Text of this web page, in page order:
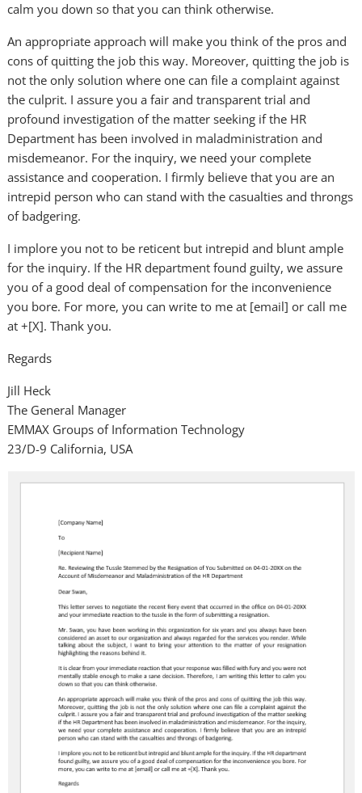
calm you down so that you can think otherwise.
An appropriate approach will make you think of the pros and
cons of quitting the job this way. Moreover, quitting the job is
not the only solution where one can file a complaint against
the culprit. I assure you a fair and transparent trial and
profound investigation of the matter seeking if the HR
Department has been involved in maladministration and
misdemeanor. For the inquiry, we need your complete
assistance and cooperation. I firmly believe that you are an
intrepid person who can stand with the casualties and throngs
of badgering.
I implore you not to be reticent but intrepid and blunt ample
for the inquiry. If the HR department found guilty, we assure
you of a good deal of compensation for the inconvenience
you bore. For more, you can write to me at [email] or call me
at +[X]. Thank you.
Regards
Jill Heck
The General Manager
EMMAX Groups of Information Technology
23/D-9 California, USA